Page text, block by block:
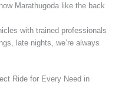
Marathugoda like the back
with trained professionals
late nights, we’re always
Ride for Every Need in